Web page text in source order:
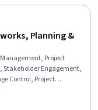
Planning &
Management, Project
Stakeholder Engagement,
Control, Project
Project Controls,
Planning,